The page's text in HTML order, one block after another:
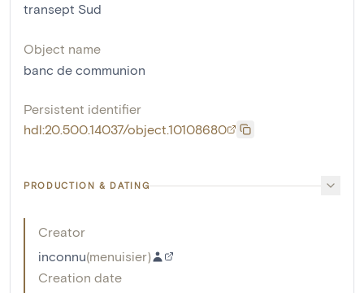
transept Sud
Object name
banc de communion
Persistent identifier
hdl:20.500.14037/object.10108680
PRODUCTION & DATING
Creator
inconnu(menuisier)
Creation date